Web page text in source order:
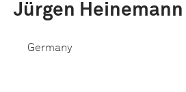
Jürgen Heinemann
Germany